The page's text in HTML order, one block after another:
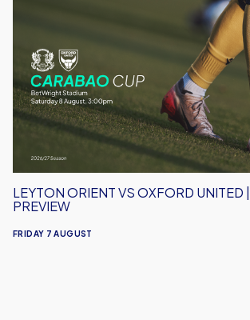
Oxford
United
|
Match
Preview
LEYTON ORIENT VS OXFORD UNITED
PREVIEW
FRIDAY 7 AUGUST